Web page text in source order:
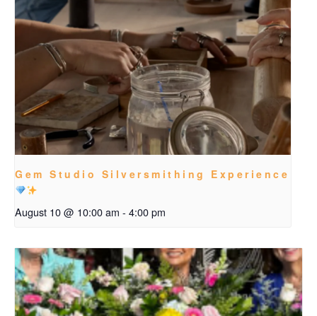
Gem Studio Silversmithing Experience
August 10 @ 10:00 am - 4:00 pm